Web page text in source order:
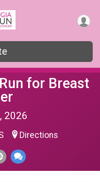
for Breast
2026
Directions